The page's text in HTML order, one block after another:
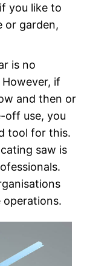
you like to
or garden,
is no
if
and then or
off use, you
tool for this.
saw is
operations.